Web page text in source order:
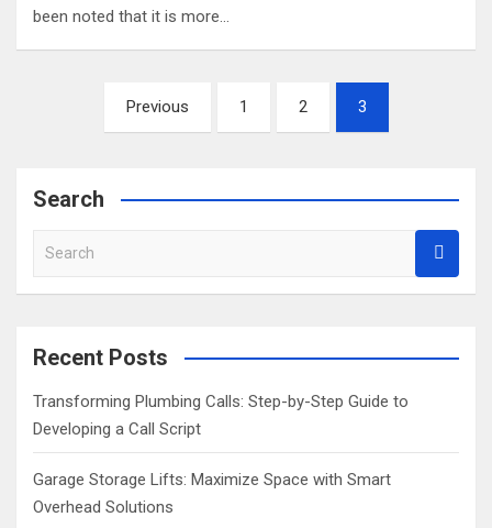
been noted that it is more…
pagination
Previous 1 2 3
Search
a
c
Recent Posts
Transforming Plumbing Calls: Step-by-Step Guide to
Developing a Call Script
Garage Storage Lifts: Maximize Space with Smart
Overhead Solutions